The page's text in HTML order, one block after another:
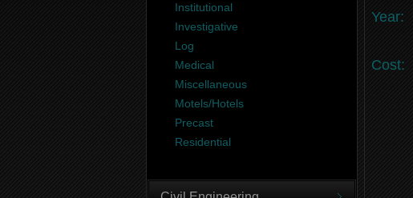
Institutional
Investigative
Log
Medical
Miscellaneous
Motels/Hotels
Precast
Residential
Year:
Cost: